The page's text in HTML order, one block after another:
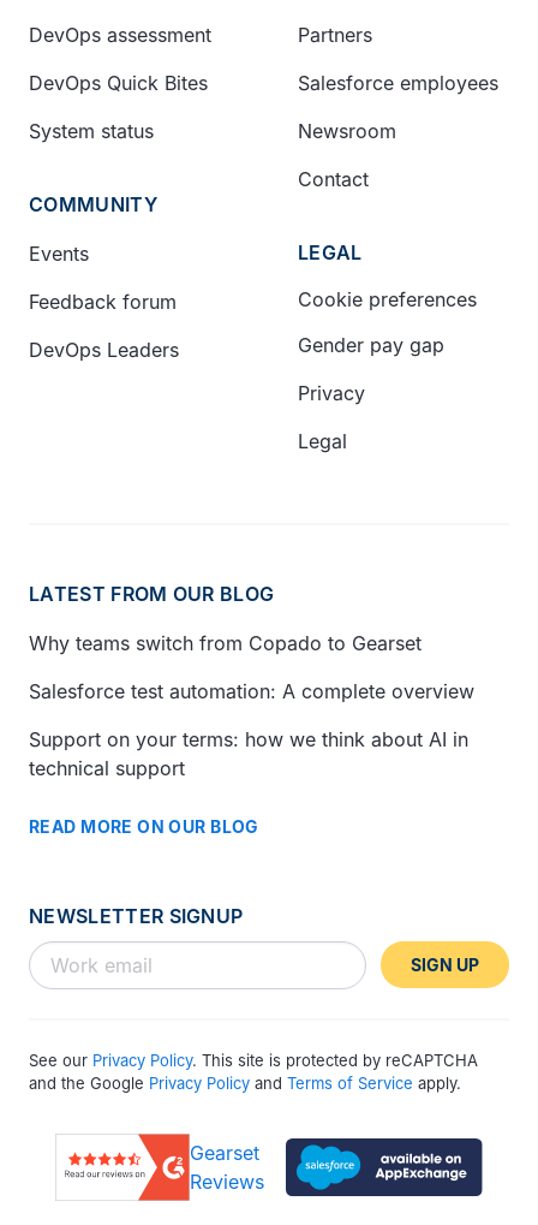
DevOps assessment
DevOps Quick Bites
System status
COMMUNITY
Events
Feedback forum
DevOps Leaders
Partners
Salesforce employees
Newsroom
Contact
LEGAL
Cookie preferences
Gender pay gap
Privacy
Legal
LATEST FROM OUR BLOG
Why teams switch from Copado to Gearset
Salesforce test automation: A complete overview
Support on your terms: how we think about AI in
technical support
READ MORE ON OUR BLOG
NEWSLETTER SIGNUP
SIGN UP
See our Privacy Policy. This site is protected by reCAPTCHA
and the Google Privacy Policy and Terms of Service apply.
Gearset
Reviews